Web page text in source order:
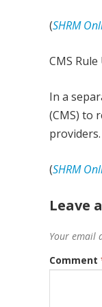
(SHRM
CMS
In a
(CMS) to
providers.
(SHRM
Leave
Your email
Comment